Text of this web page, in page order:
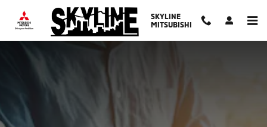
Skip to main content
Find The Trade-In Value of Your
SKYLINE
MITSUBISHI